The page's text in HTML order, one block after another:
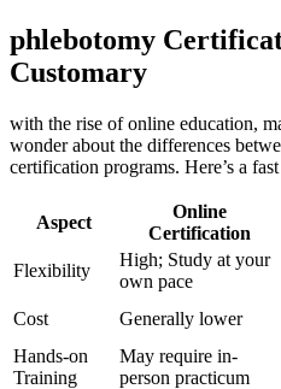
phlebotomy
Customary
with the rise⁣ of online education,
wonder about the differences
certification programs. Here’s a​
Aspect
Online
Certification
Flexibility
High; Study ‌at ⁤your
own pace
Cost
Generally lower
Hands-on
Training
May require in-
person practicum